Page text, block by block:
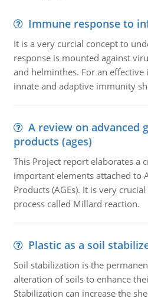
Immune response to
It is a very curcial concept to
response is mounted against
and helminthes. For an
innate and adaptive immunity
A review on advanced
products (ages)
This Project report elaborates a
important elements attached to
Products (AGEs). It is very
process called Millard reaction.
Plastic as a soil
Soil stabilization is the
alteration of soils to enhance
Stabilization can increase the